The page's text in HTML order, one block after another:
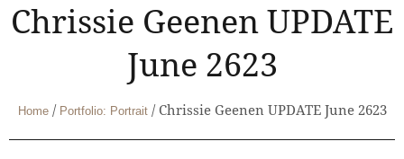
Chrissie Geenen UPDATE
June 2623
Home / Portfolio: Portrait / Chrissie Geenen UPDATE June 2623